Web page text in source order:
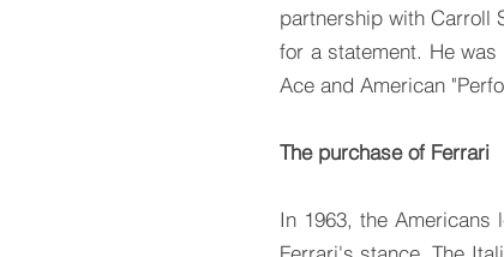
partnership with Carroll
for a statement. He
Ace and American
The purchase of Ferrari
In 1963, the